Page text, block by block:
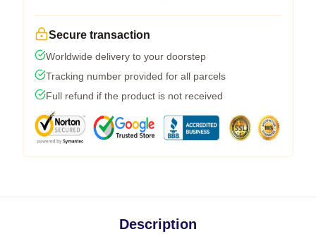
Secure transaction
Worldwide delivery to your doorstep
Tracking number provided for all parcels
Full refund if the product is not received
Description